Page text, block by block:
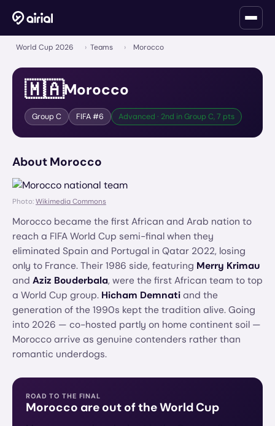
World Cup 2026 › Teams › Morocco
🇲🇦Morocco
GroupC FIFA #6 Advanced · 2nd in Group C, 7 pts
About Morocco
Photo: Wikimedia Commons
Morocco became the first African and Arab nation to
reach a FIFA World Cup semi-final when they
eliminated Spain and Portugal in Qatar 2022, losing
only to France. Their 1986 side, featuring Merry Krimau
and Aziz Bouderbala, were the first African team to top
a World Cup group. Hicham Demnati and the
generation of the 1990s kept the tradition alive. Going
into 2026 — co-hosted partly on home continent soil —
Morocco arrive as genuine contenders rather than
romantic underdogs.
ROAD TO THE FINAL
Morocco are out of the World Cup